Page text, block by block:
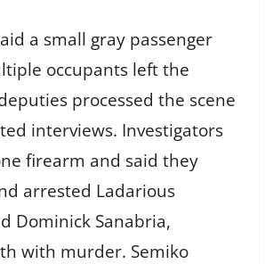
a small gray passenger
occupants left the
processed the scene
interviews. Investigators
firearm and said they
arrested Ladarious
Dominick Sanabria,
with murder. Semiko